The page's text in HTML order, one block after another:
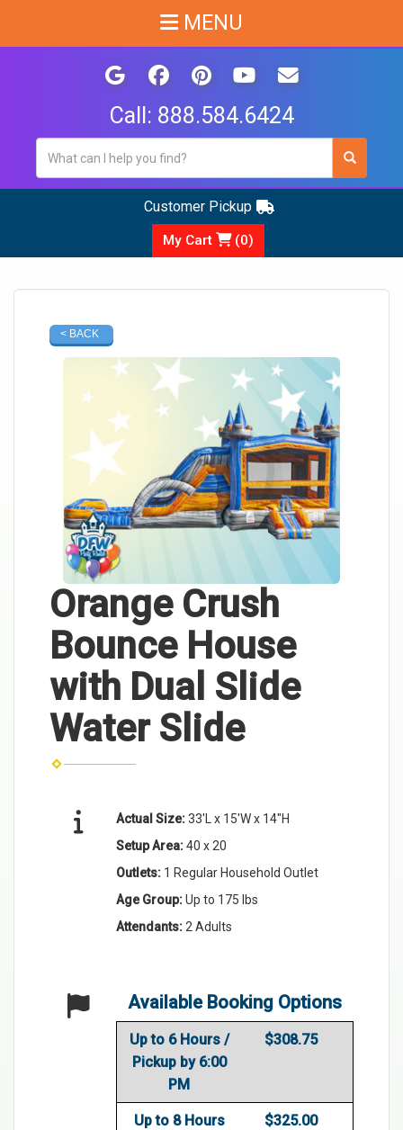
Call: 888.584.6424
MENU
Customer Pickup
My Cart (0)
< BACK
Orange Crush
Bounce House
with Dual Slide
Water Slide
Actual Size:33'L x 15'W x 14"H
Setup Area:40 x 20
Outlets: 1 Regular Household Outlet
Age Group:Up to 175 lbs
Attendants: 2 Adults
Available Booking Options
Up to 6 Hours /
Pickup by 6:00
PM
$308.75
Up to 8 Hours $325.00